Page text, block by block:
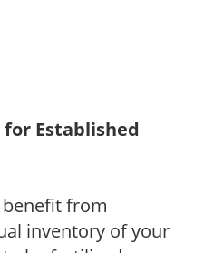
Established
benefit from
inventory of your